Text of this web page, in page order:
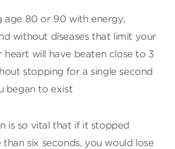
age 80 or 90 with energy,
without diseases that limit your
heart will have beaten close to 3
stopping for a single second
began to exist
is so vital that if it stopped
six seconds, you would lose